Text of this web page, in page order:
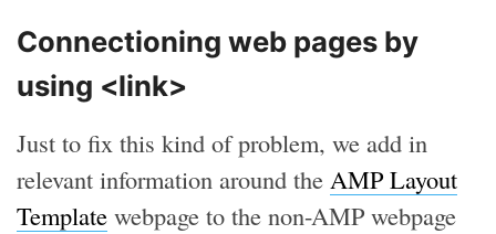
Connectioning web pages by
using <link>
Just to fix this kind of problem, we add in
relevant information around the AMP Layout
Template webpage to the non-AMP webpage